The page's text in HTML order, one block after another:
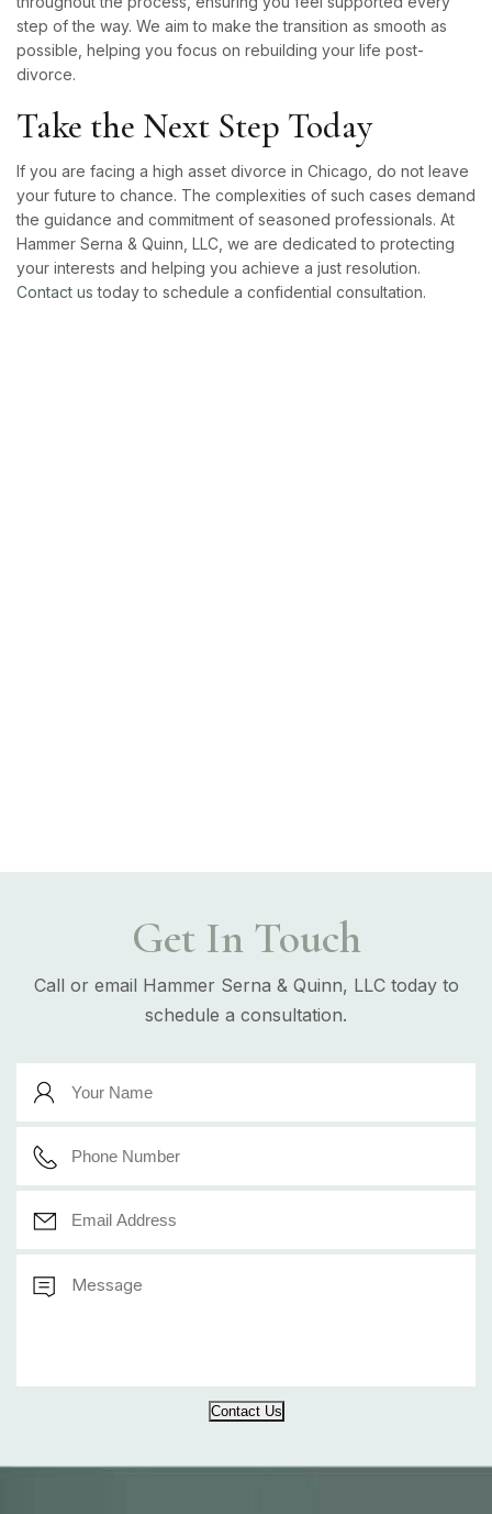
step of the way. We aim to make the transition as smooth as
possible, helping you focus on rebuilding your life post-
divorce.
Take the Next Step Today
If you are facing a high asset divorce in Chicago, do not leave
your future to chance. The complexities of such cases demand
the guidance and commitment of seasoned professionals. At
Hammer Serna & Quinn, LLC, we are dedicated to protecting
your interests and helping you achieve a just resolution.
Contact us today to schedule a confidential consultation.
Get In Touch
Call or email Hammer Serna & Quinn, LLC today to
schedule a consultation.
Contact Us